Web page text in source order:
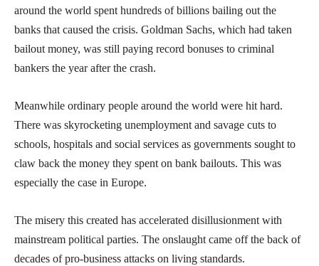
around the world spent hundreds of billions bailing out the
banks that caused the crisis. Goldman Sachs, which had taken
bailout money, was still paying record bonuses to criminal
bankers the year after the crash.
Meanwhile ordinary people around the world were hit hard.
There was skyrocketing unemployment and savage cuts to
schools, hospitals and social services as governments sought to
claw back the money they spent on bank bailouts. This was
especially the case in Europe.
The misery this created has accelerated disillusionment with
mainstream political parties. The onslaught came off the back of
decades of pro-business attacks on living standards.